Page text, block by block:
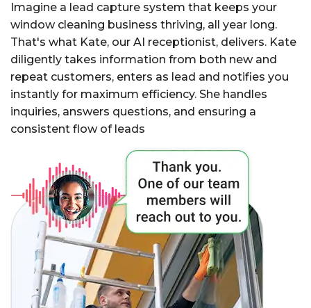
Imagine a lead capture system that keeps your
window cleaning business thriving, all year long.
That's what Kate, our AI receptionist, delivers. Kate
diligently takes information from both new and
repeat customers, enters as lead and notifies you
instantly for maximum efficiency. She handles
inquiries, answers questions, and ensuring a
consistent flow of leads